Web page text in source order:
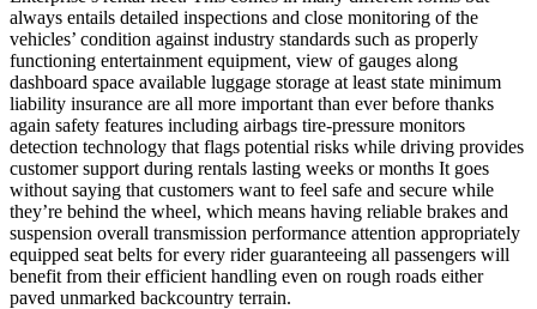
always entails detailed inspections and close monitoring of the
vehicles’ condition against industry standards such as properly
functioning entertainment equipment, view of gauges along
dashboard space available luggage storage at least state minimum
liability insurance are all more important than ever before thanks
again safety features including airbags tire-pressure monitors
detection technology that flags potential risks while driving provides
customer support during rentals lasting weeks or months It goes
without saying that customers want to feel safe and secure while
they’re behind the wheel, which means having reliable brakes and
suspension overall transmission performance attention appropriately
equipped seat belts for every rider guaranteeing all passengers will
benefit from their efficient handling even on rough roads either
paved unmarked backcountry terrain.